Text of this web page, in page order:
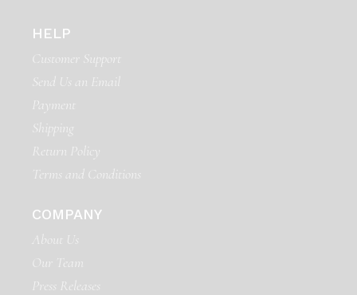
HELP
Customer Support
Send Us an Email
Payment
Shipping
Return Policy
Terms and Conditions
COMPANY
About Us
Our Team
Press Releases